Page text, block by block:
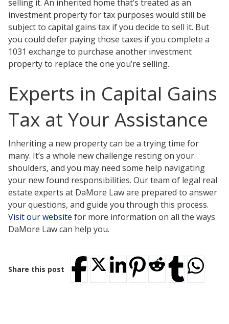
selling it. An inherited home that’s treated as an
investment property for tax purposes would still be
subject to capital gains tax if you decide to sell it. But
you could defer paying those taxes if you complete a
1031 exchange to purchase another investment
property to replace the one you’re selling.
Experts in Capital Gains
Tax at Your Assistance
Inheriting a new property can be a trying time for
many. It’s a whole new challenge resting on your
shoulders, and you may need some help navigating
your new found responsibilities. Our team of legal real
estate experts at DaMore Law are prepared to answer
your questions, and guide you through this process.
Visit our website for more information on all the ways
DaMore Law can help you.
Share this post